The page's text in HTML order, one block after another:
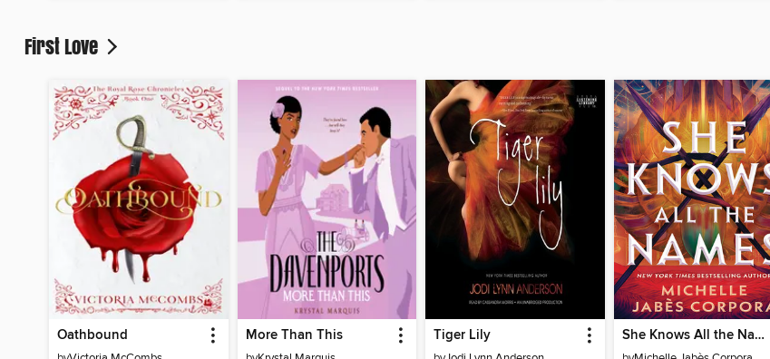
First Love
Oathbound More Than This Tiger Lily She Knows All the Names